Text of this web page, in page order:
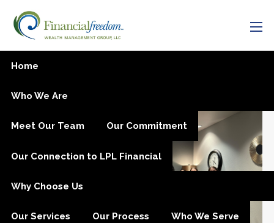
Skip to main content
Home
Who We Are
Meet Our Team Our Commitment
Our Connection to LPL Financial
Why Choose Us
Our Services Our Process Who We Serve
Recognitions